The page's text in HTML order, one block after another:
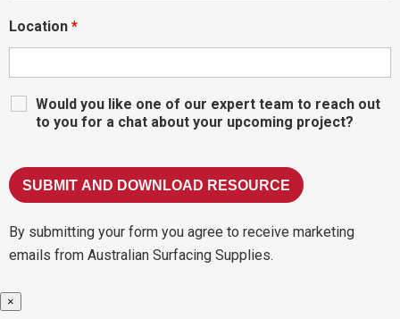
Location *
Would you like one of our expert team to reach out
to you for a chat about your upcoming project?
By submitting your form you agree to receive marketing
emails from Australian Surfacing Supplies.
×